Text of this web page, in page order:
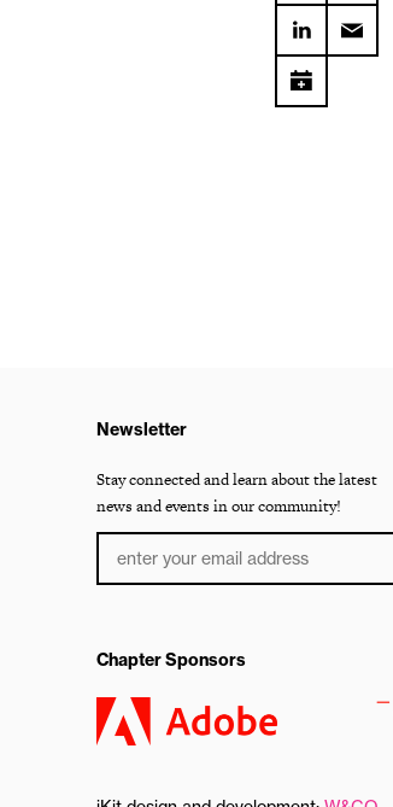
Newsletter
Stay connected and learn about the latest
news and events in our community!
Chapter Sponsors